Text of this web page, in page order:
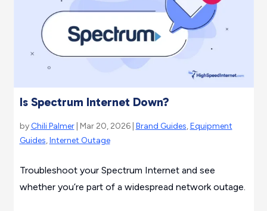
Is Spectrum Internet Down?
by Chili Palmer| Mar 20, 2026 | Brand Guides,Equipment
Guides,Internet Outage
Troubleshoot your Spectrum Internet and see
whether you’re part of a widespread network outage.